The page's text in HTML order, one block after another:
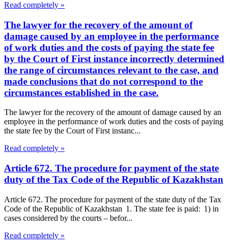
Read completely »
The lawyer for the recovery of the amount of
damage caused by an employee in the performance
of work duties and the costs of paying the state fee
by the Court of First instance incorrectly determined
the range of circumstances relevant to the case, and
made conclusions that do not correspond to the
circumstances established in the case.
The lawyer for the recovery of the amount of damage caused by an
employee in the performance of work duties and the costs of paying
the state fee by the Court of First instanc...
Read completely »
Article 672. The procedure for payment of the state
duty of the Tax Code of the Republic of Kazakhstan
Article 672. The procedure for payment of the state duty of the Tax
Code of the Republic of Kazakhstan 1. The state fee is paid: 1) in
cases considered by the courts – befor...
Read completely »